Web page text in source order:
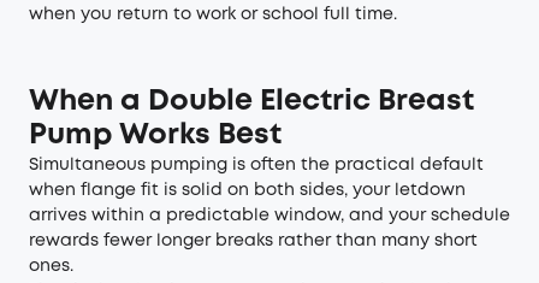
when you return to work or school full time.
When a Double Electric Breast
Pump Works Best
Simultaneous pumping is often the practical default
when flange fit is solid on both sides, your letdown
arrives within a predictable window, and your schedule
rewards fewer longer breaks rather than many short
ones.